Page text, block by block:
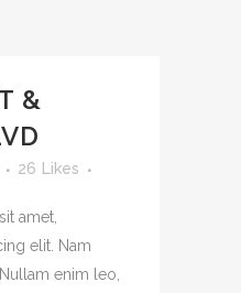
&
26 Likes
amet,
elit. Nam
enim leo,